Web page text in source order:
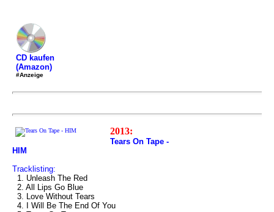
CD kaufen
(Amazon)
#Anzeige
2013:
Tears On Tape -
HIM
Tracklisting:
1. Unleash The Red
2. All Lips Go Blue
3. Love Without Tears
4. I Will Be The End Of You